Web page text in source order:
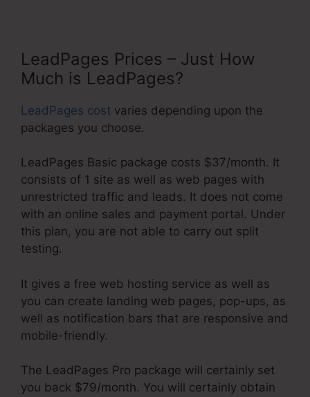
LeadPages Prices – Just How
Much is LeadPages?
LeadPages cost varies depending upon the
packages you choose.
LeadPages Basic package costs $37/month. It
consists of 1 site as well as web pages with
unrestricted traffic and leads. It does not come
with an online sales and payment portal. Under
this plan, you are not able to carry out split
testing.
It gives a free web hosting service as well as
you can create landing web pages, pop-ups, as
well as notification bars that are responsive and
mobile-friendly.
The LeadPages Pro package will certainly set
you back $79/month. You will certainly obtain